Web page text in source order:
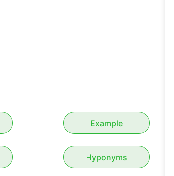
Example
Hyponyms